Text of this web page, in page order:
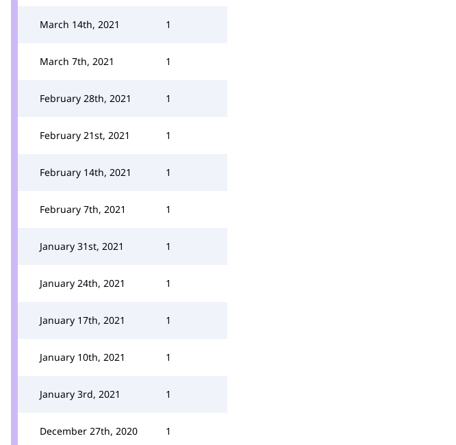
March 14th, 2021 1
March 7th, 2021 1
February 28th, 2021 1
February 21st, 2021 1
February 14th, 2021 1
February 7th, 2021 1
January 31st, 2021 1
January 24th, 2021 1
January 17th, 2021 1
January 10th, 2021 1
January 3rd, 2021 1
December 27th, 2020 1